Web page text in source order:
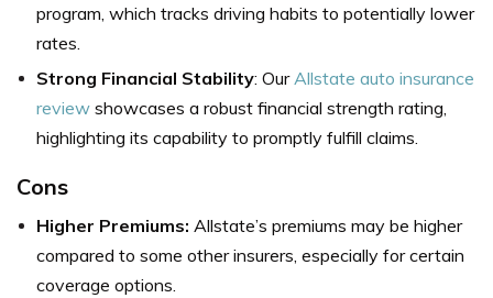
program, which tracks driving habits to potentially lower
rates.
Strong Financial Stability: OurAllstate auto insurance
review showcases a robust financial strength rating,
highlighting its capability to promptly fulfill claims.
Cons
Higher Premiums: Allstate’s premiums may be higher
compared to some other insurers, especially for certain
coverage options.